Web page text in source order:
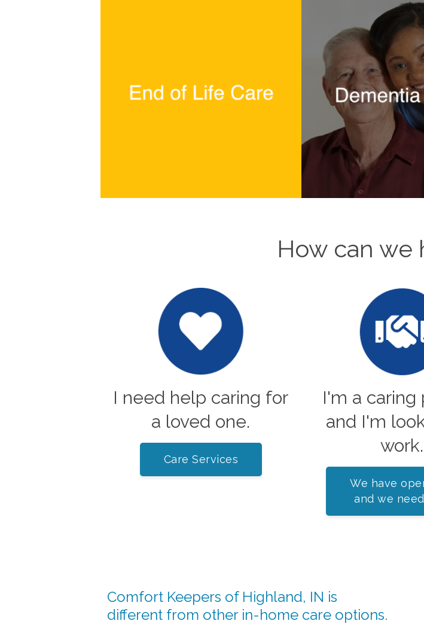
How can we
I need help caring for
a loved one.
Care Services
I'm a caring
and I'm
work.
We have
and we
Comfort Keepers of Highland, IN is
different from other in-home care options.